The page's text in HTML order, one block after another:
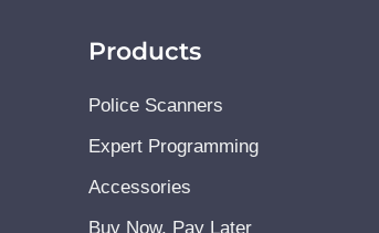
Products
Police Scanners
Expert Programming
Accessories
Buy Now, Pay Later